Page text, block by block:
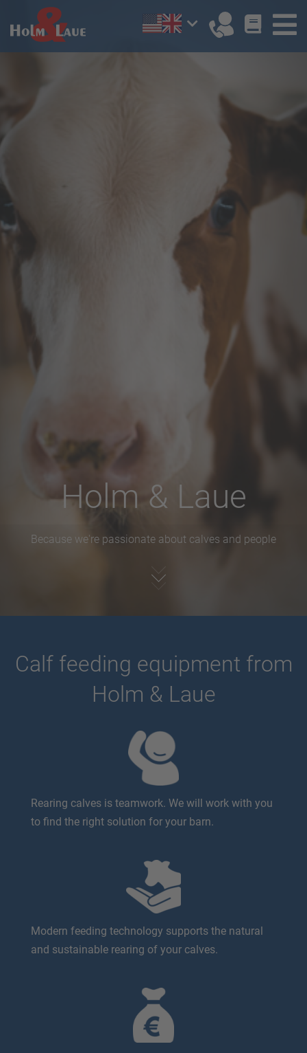
Holm & Laue
Because we're passionate about calves and people
Calf feeding equipment from
Holm & Laue
Rearing calves is teamwork. We will work with you
to find the right solution for your barn.
Modern feeding technology supports the natural
and sustainable rearing of your calves.